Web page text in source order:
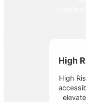
High
High